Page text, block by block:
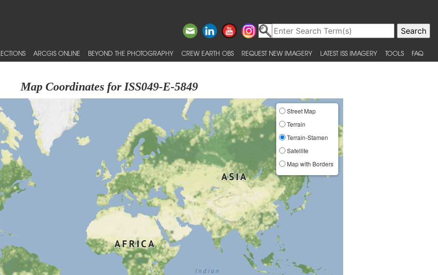
ARCGIS ONLINE BEYOND THE PHOTOGRAPHY CREW EARTH OBS REQUEST NEW IMAGERY LATEST ISS IMAGERY TOOLS FAQ
Map Coordinates for ISS049-E-5849
Street Map
Terrain
Terrain-Stamen
Satellite
Map with Borders